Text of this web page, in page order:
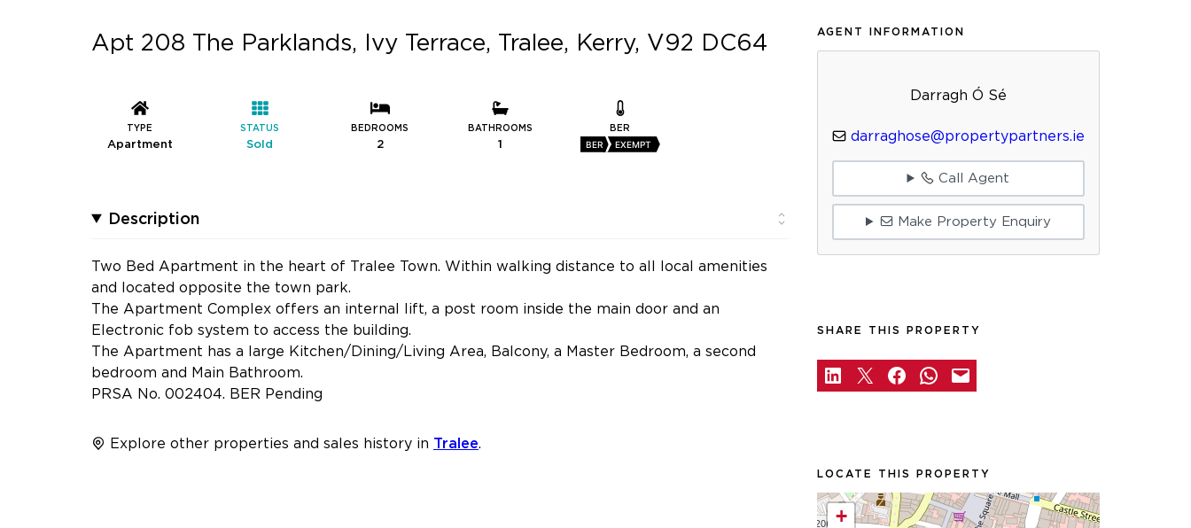
Apt 208 The Parklands, Ivy Terrace, Tralee, Kerry, V92 DC64
TYPE
Apartment
STATUS
Sold
BEDROOMS
2
BATHROOMS
1
BER
BER EXEMPT
Description
Two Bed Apartment in the heart of Tralee Town. Within walking distance to all local amenities
and located opposite the town park.
The Apartment Complex offers an internal lift, a post room inside the main door and an
Electronic fob system to access the building.
The Apartment has a large Kitchen/Dining/Living Area, Balcony, a Master Bedroom, a second
bedroom and Main Bathroom.
PRSA No. 002404. BER Pending
Explore other properties and sales history in Tralee.
AGENT INFORMATION
Darragh Ó Sé
darraghose@propertypartners.ie
Call Agent
Make Property Enquiry
SHARE THIS PROPERTY
LOCATE THIS PROPERTY
+